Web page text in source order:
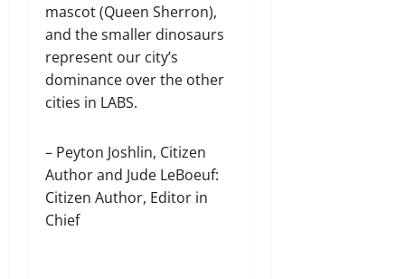
mascot (Queen Sherron),
and the smaller dinosaurs
represent our city’s
dominance over the other
cities in LABS.
– Peyton Joshlin, Citizen
Author and Jude LeBoeuf:
Citizen Author, Editor in
Chief